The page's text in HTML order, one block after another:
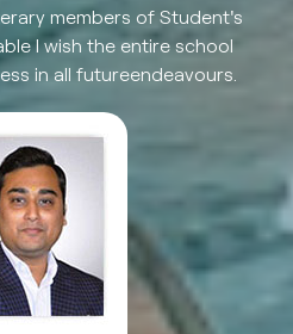
members of Student's
I wish the entire school
in all futureendeavours.